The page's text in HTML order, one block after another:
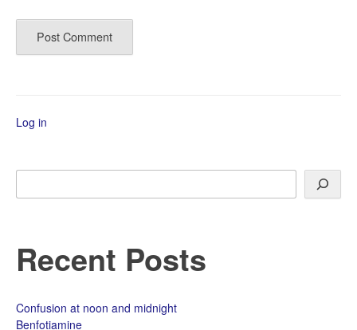
Log in
Search
Recent Posts
Confusion at noon and midnight
Benfotiamine